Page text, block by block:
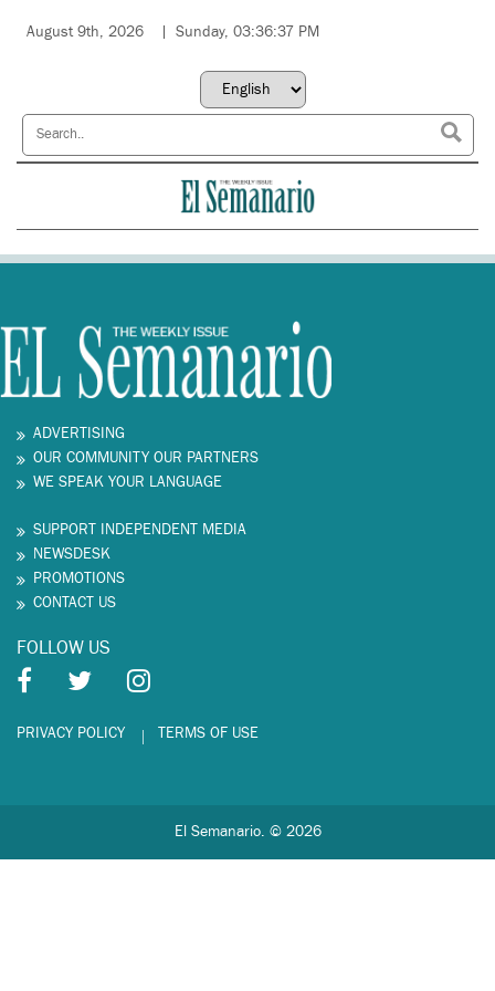
August 9th, 2026 Sunday, 03:36:37 PM
ADVERTISING
OUR COMMUNITY OUR PARTNERS
WE SPEAK YOUR LANGUAGE
SUPPORT INDEPENDENT MEDIA
NEWSDESK
PROMOTIONS
CONTACT US
FOLLOW US
PRIVACY POLICY TERMS OF USE
El Semanario. © 2026